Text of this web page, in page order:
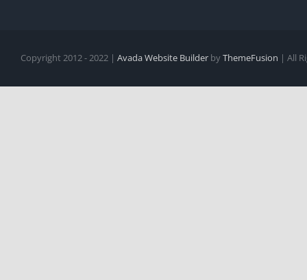
Copyright 2012 - 2022 | Avada Website Builder byThemeFusion | All